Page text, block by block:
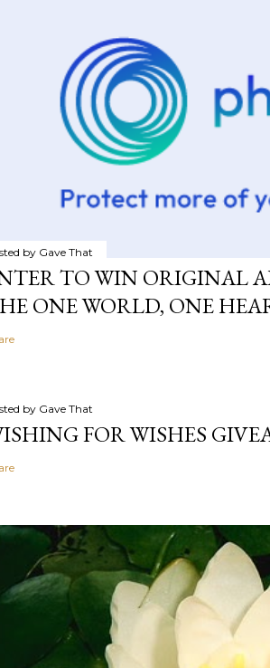
by Gave That
TO WIN ORIGINAL
ONE WORLD, ONE
by Gave That
FOR WISHES